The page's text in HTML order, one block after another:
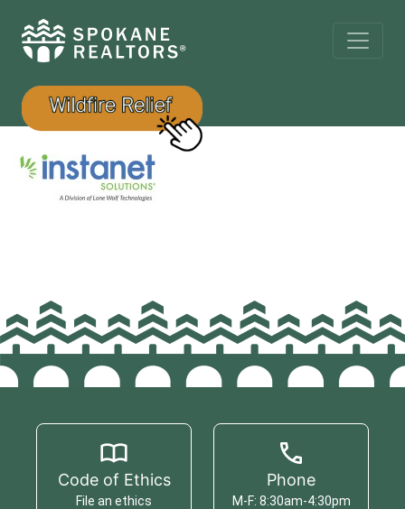
Code of Ethics
File an ethics
Phone
M-F: 8:30am-4:30pm